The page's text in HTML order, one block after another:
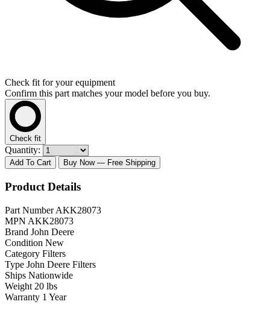
Check fit for your equipment
Confirm this part matches your model before you buy.
Check fit
Quantity:
Add To Cart Buy Now — Free Shipping
Product Details
Part Number AKK28073
MPN AKK28073
Brand John Deere
Condition New
Category Filters
Type John Deere Filters
Ships Nationwide
Weight 20 lbs
Warranty 1 Year